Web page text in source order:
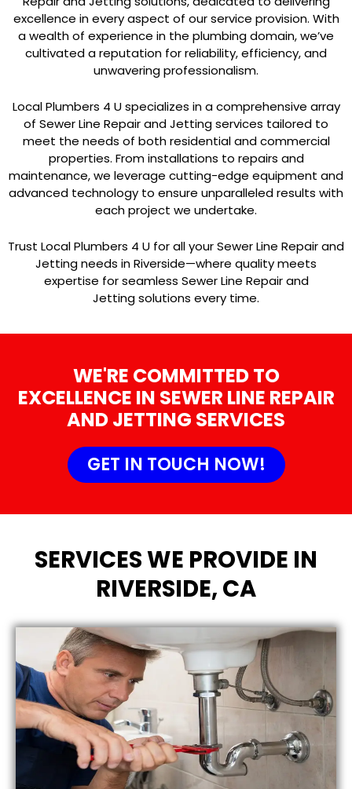
excellence in every aspect of our service provision. With
a wealth of experience in the plumbing domain, we’ve
cultivated a reputation for reliability, efficiency, and
unwavering professionalism.
Local Plumbers 4 U specializes in a comprehensive array
of Sewer Line Repair and Jetting services tailored to
meet the needs of both residential and commercial
properties. From installations to repairs and
maintenance, we leverage cutting-edge equipment and
advanced technology to ensure unparalleled results with
each project we undertake.
Trust Local Plumbers 4 U for all your Sewer Line Repair and
Jetting needs in Riverside—where quality meets
expertise for seamless Sewer Line Repair and
Jetting solutions every time.
WE'RE COMMITTED TO
EXCELLENCE IN SEWER LINE REPAIR
AND JETTING SERVICES
GET IN TOUCH NOW!
SERVICES WE PROVIDE IN
RIVERSIDE, CA